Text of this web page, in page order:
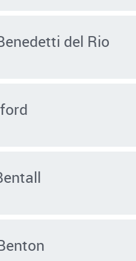
del Rio